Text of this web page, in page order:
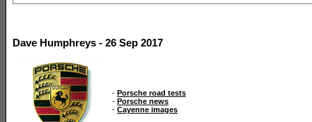
Dave Humphreys - 26 Sep 2017
- Porsche road tests
- Porsche news
- Cayenne images